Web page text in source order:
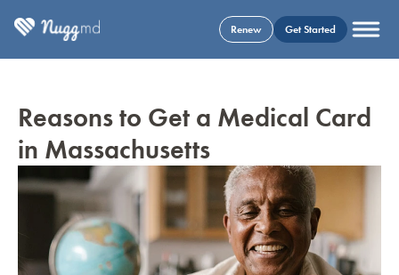
Renew Get Started
Reasons to Get a Medical Card
in Massachusetts